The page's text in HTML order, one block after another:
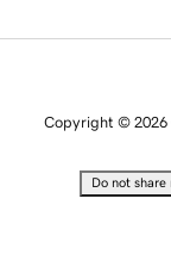
Copyright © 2026
Do not